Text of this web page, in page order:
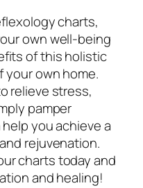
charts,
own well-being
of this holistic
your own home.
relieve stress,
pamper
you achieve a
rejuvenation.
charts today and
and healing!